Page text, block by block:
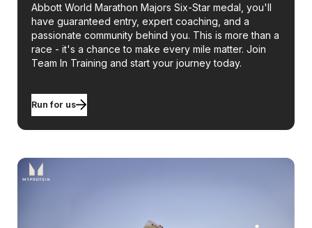
Abbott World Marathon Majors Six-Star medal, you'll
have guaranteed entry, expert coaching, and a
passionate community behind you. This is more than a
race - it's a chance to make every mile matter. Join
Team In Training and start your journey today.
Run for us